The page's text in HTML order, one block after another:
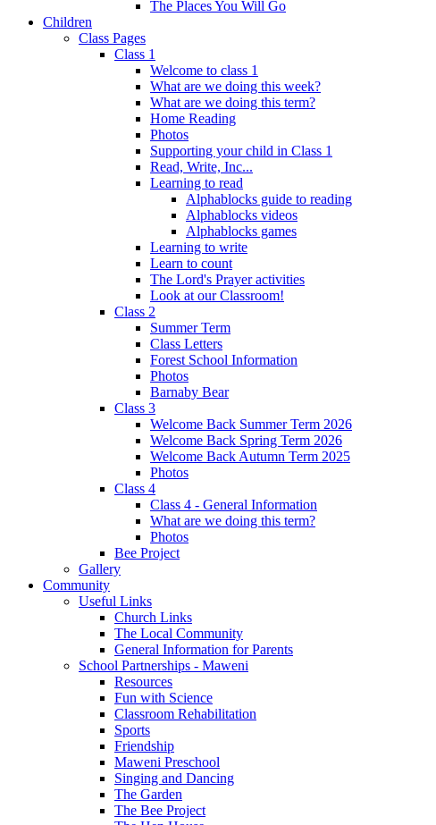
The Places You Will Go
Children
Class Pages
Class 1
Welcome to class 1
What are we doing this week?
What are we doing this term?
Home Reading
Photos
Supporting your child in Class 1
Read, Write, Inc...
Learning to read
Alphablocks guide to reading
Alphablocks videos
Alphablocks games
Learning to write
Learn to count
The Lord's Prayer activities
Look at our Classroom!
Class 2
Summer Term
Class Letters
Forest School Information
Photos
Barnaby Bear
Class 3
Welcome Back Summer Term 2026
Welcome Back Spring Term 2026
Welcome Back Autumn Term 2025
Photos
Class 4
Class 4 - General Information
What are we doing this term?
Photos
Bee Project
Gallery
Community
Useful Links
Church Links
The Local Community
General Information for Parents
School Partnerships - Maweni
Resources
Fun with Science
Classroom Rehabilitation
Sports
Friendship
Maweni Preschool
Singing and Dancing
The Garden
The Bee Project